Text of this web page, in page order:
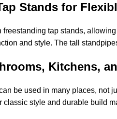
Stands for
tap stands,
and style. The tall
Kitchens,
be used in many places, not
classic style and durable build